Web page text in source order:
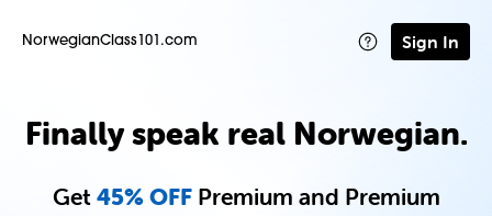
NorwegianClass101.com Sign In
Finally speak real Norwegian.
Get45% OFFPremium and Premium